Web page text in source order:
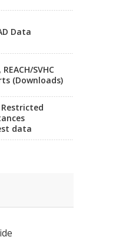
Data
REACH/SVHC
(Downloads)
Restricted
data